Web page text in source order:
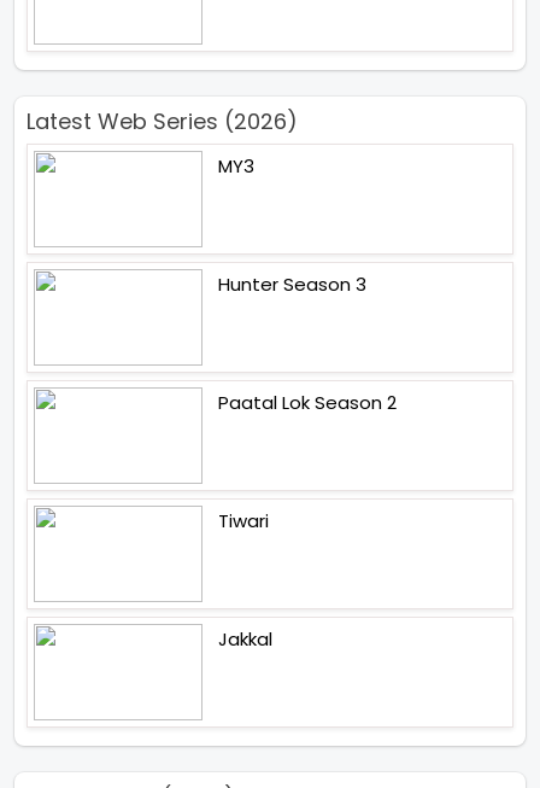
Latest Web Series (2026)
MY3
Hunter Season 3
Paatal Lok Season 2
Tiwari
Jakkal